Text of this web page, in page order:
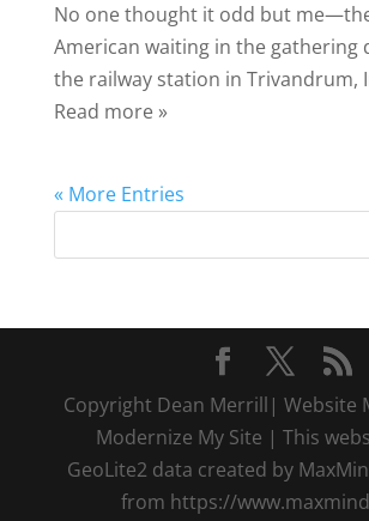
No one thought it odd but
American waiting in the gathering
the railway station in Trivandrum,
Read more »
« More Entries
Copyright Dean Merrill| Website
Modernize My Site | This
GeoLite2 data created by
from https://